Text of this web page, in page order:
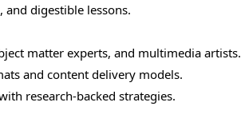
and digestible lessons.
matter experts, and multimedia artists.
and content delivery models.
research-backed strategies.